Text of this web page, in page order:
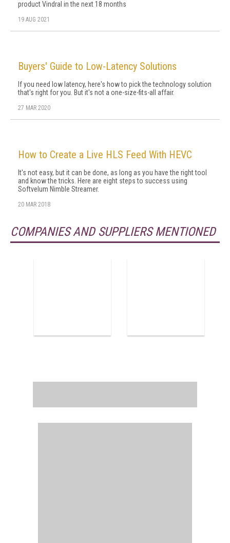
product Vindral in the next 18 months
19 AUG 2021
Buyers' Guide to Low-Latency Solutions
If you need low latency, here's how to pick the technology solution
that's right for you. But it's not a one-size-fits-all affair.
27 MAR 2020
How to Create a Live HLS Feed With HEVC
It's not easy, but it can be done, as long as you have the right tool
and know the tricks. Here are eight steps to success using
Softvelum Nimble Streamer.
20 MAR 2018
COMPANIES AND SUPPLIERS MENTIONED